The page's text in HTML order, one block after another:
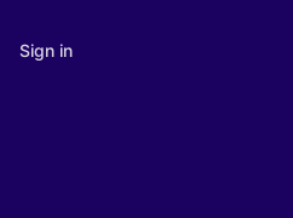
Sign in